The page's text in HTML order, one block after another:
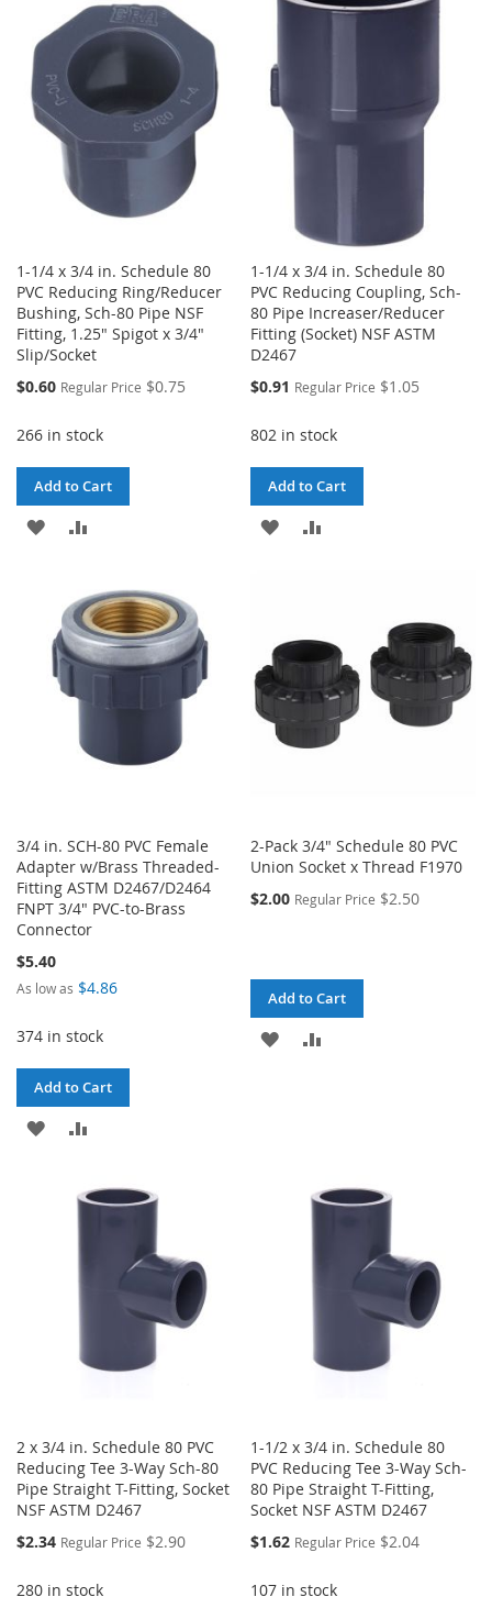
WISH
LIST
COMPARE
LIST
1-1/4 x 3/4 in. Schedule 80
PVC Reducing Ring/Reducer
Bushing, Sch-80 Pipe NSF
Fitting, 1.25" Spigot x 3/4"
Slip/Socket
Special
$0.60 Regular Price $0.75
266 in stock
Add to Cart
ADD
WISH
LIST
COMPARE
1-1/4 x 3/4 in. Schedule 80
PVC Reducing Coupling, Sch-
80 Pipe Increaser/Reducer
Fitting (Socket) NSF ASTM
D2467
Special
$0.91 Regular Price $1.05
802 in stock
Add to Cart
ADD
LIST
3/4 in. SCH-80 PVC Female
Adapter w/Brass Threaded-
Fitting ASTM D2467/D2464
FNPT 3/4" PVC-to-Brass
Connector
$5.40
As low as $4.86
374 in stock
Add to Cart
ADD
WISHCOMPARE
2-Pack 3/4" Schedule 80 PVC
Union Socket x Thread F1970
$2.00 Regular Price $2.50
Add to Cart
ADD
2 x 3/4 in. Schedule 80 PVC
Reducing Tee 3-Way Sch-80
Pipe Straight T-Fitting, Socket
NSF ASTM D2467
Special
$2.34 Regular Price $2.90
280 in stock
1-1/2 x 3/4 in. Schedule 80
PVC Reducing Tee 3-Way Sch-
80 Pipe Straight T-Fitting,
Socket NSF ASTM D2467
Special
$1.62 Regular Price $2.04
107 in stock